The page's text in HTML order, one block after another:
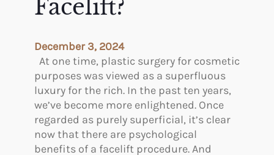
r
c
e
d
u
r
e
s
?
l
r
C
o
s
m
e
t
i
Facelift?
December 3, 2024
At one time, plastic surgery for cosmetic
purposes was viewed as a superfluous
luxury for the rich. In the past ten years,
we’ve become more enlightened. Once
regarded as purely superficial, it’s clear
now that there are psychological
benefits of a facelift procedure. And